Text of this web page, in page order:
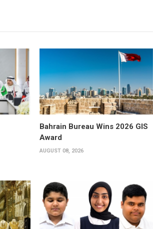
Bahrain Bureau Wins 2026 GIS
Award
AUGUST 08, 2026